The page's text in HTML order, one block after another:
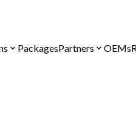
PackagesPartners OEMs